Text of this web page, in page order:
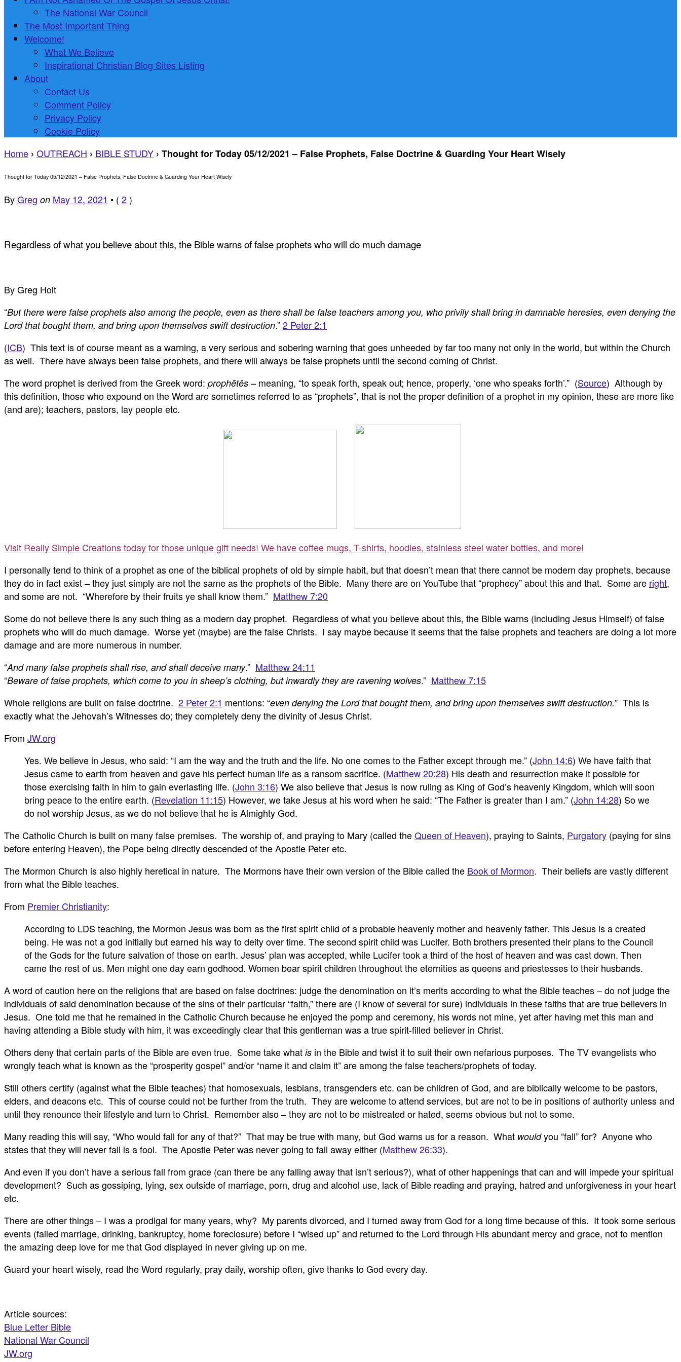
The National War Council
The Most Important Thing
Welcome!
What We Believe
Inspirational Christian Blog Sites Listing
About
Contact Us
Comment Policy
Privacy Policy
Cookie Policy
Home › OUTREACH › BIBLE STUDY › Thought for Today 05/12/2021 – False Prophets, False Doctrine & Guarding Your Heart Wisely
Thought for Today 05/12/2021 – False Prophets, False Doctrine & Guarding Your Heart Wisely
ByGreg on May 12, 2021 • ( 2)
Regardless of what you believe about this, the Bible warns of false prophets who will do much damage
By Greg Holt
“But there were false prophets also among the people, even as there shall be false teachers among you, who privily shall bring in damnable heresies, even denying the
Lord that bought them, and bring upon themselves swift destruction.”2 Peter 2:1
(ICB) This text is of course meant as a warning, a very serious and sobering warning that goes unheeded by far too many not only in the world, but within the Church
as well. There have always been false prophets, and there will always be false prophets until the second coming of Christ.
The word prophet is derived from the Greek word: prophētēs – meaning, “to speak forth, speak out; hence, properly, ‘one who speaks forth’.” (Source) Although by
this definition, those who expound on the Word are sometimes referred to as “prophets”, that is not the proper definition of a prophet in my opinion, these are more like
(and are); teachers, pastors, lay people etc.
Visit Really Simple Creations today for those unique gift needs! We have coffee mugs, T-shirts, hoodies, stainless steel water bottles, and more!
I personally tend to think of a prophet as one of the biblical prophets of old by simple habit, but that doesn’t mean that there cannot be modern day prophets, because
they do in fact exist – they just simply are not the same as the prophets of the Bible. Many there are on YouTube that “prophecy” about this and that. Some are right,
and some are not. “Wherefore by their fruits ye shall know them.” Matthew 7:20
Some do not believe there is any such thing as a modern day prophet. Regardless of what you believe about this, the Bible warns (including Jesus Himself) of false
prophets who will do much damage. Worse yet (maybe) are the false Christs. I say maybe because it seems that the false prophets and teachers are doing a lot more
damage and are more numerous in number.
“And many false prophets shall rise, and shall deceive many.” Matthew 24:11
“Beware of false prophets, which come to you in sheep’s clothing, but inwardly they are ravening wolves.” Matthew 7:15
Whole religions are built on false doctrine. 2 Peter 2:1 mentions: “even denying the Lord that bought them, and bring upon themselves swift destruction.” This is
exactly what the Jehovah’s Witnesses do; they completely deny the divinity of Jesus Christ.
From JW.org
Yes. We believe in Jesus, who said: “I am the way and the truth and the life. No one comes to the Father except through me.” (John 14:6) We have faith that
Jesus came to earth from heaven and gave his perfect human life as a ransom sacrifice. (Matthew 20:28) His death and resurrection make it possible for
those exercising faith in him to gain everlasting life. (John 3:16) We also believe that Jesus is now ruling as King of God’s heavenly Kingdom, which will soon
bring peace to the entire earth. (Revelation 11:15) However, we take Jesus at his word when he said: “The Father is greater than I am.” (John 14:28) So we
do not worship Jesus, as we do not believe that he is Almighty God.
The Catholic Church is built on many false premises. The worship of, and praying to Mary (called theQueen of Heaven), praying to Saints, Purgatory (paying for sins
before entering Heaven), the Pope being directly descended of the Apostle Peter etc.
The Mormon Church is also highly heretical in nature. The Mormons have their own version of the Bible called the Book of Mormon. Their beliefs are vastly different
from what the Bible teaches.
From Premier Christianity:
According to LDS teaching, the Mormon Jesus was born as the first spirit child of a probable heavenly mother and heavenly father. This Jesus is a created
being. He was not a god initially but earned his way to deity over time. The second spirit child was Lucifer. Both brothers presented their plans to the Council
of the Gods for the future salvation of those on earth. Jesus’ plan was accepted, while Lucifer took a third of the host of heaven and was cast down. Then
came the rest of us. Men might one day earn godhood. Women bear spirit children throughout the eternities as queens and priestesses to their husbands.
A word of caution here on the religions that are based on false doctrines: judge the denomination on it’s merits according to what the Bible teaches – do not judge the
individuals of said denomination because of the sins of their particular “faith,” there are (I know of several for sure) individuals in these faiths that are true believers in
Jesus. One told me that he remained in the Catholic Church because he enjoyed the pomp and ceremony, his words not mine, yet after having met this man and
having attending a Bible study with him, it was exceedingly clear that this gentleman was a true spirit-filled believer in Christ.
Others deny that certain parts of the Bible are even true. Some take what is in the Bible and twist it to suit their own nefarious purposes. The TV evangelists who
wrongly teach what is known as the “prosperity gospel” and/or “name it and claim it” are among the false teachers/prophets of today.
Still others certify (against what the Bible teaches) that homosexuals, lesbians, transgenders etc. can be children of God, and are biblically welcome to be pastors,
elders, and deacons etc. This of course could not be further from the truth. They are welcome to attend services, but are not to be in positions of authority unless and
until they renounce their lifestyle and turn to Christ. Remember also – they are not to be mistreated or hated, seems obvious but not to some.
Many reading this will say, “Who would fall for any of that?” That may be true with many, but God warns us for a reason. What wouldyou “fall” for? Anyone who
states that they will never fall is a fool. The Apostle Peter was never going to fall away either (Matthew 26:33).
And even if you don’t have a serious fall from grace (can there be any falling away that isn’t serious?), what of other happenings that can and will impede your spiritual
development? Such as gossiping, lying, sex outside of marriage, porn, drug and alcohol use, lack of Bible reading and praying, hatred and unforgiveness in your heart
etc.
There are other things – I was a prodigal for many years, why? My parents divorced, and I turned away from God for a long time because of this. It took some serious
events (failed marriage, drinking, bankruptcy, home foreclosure) before I “wised up” and returned to the Lord through His abundant mercy and grace, not to mention
the amazing deep love for me that God displayed in never giving up on me.
Guard your heart wisely, read the Word regularly, pray daily, worship often, give thanks to God every day.
Article sources:
Blue Letter Bible
National War Council
JW.org